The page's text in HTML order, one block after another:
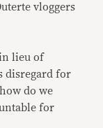
vloggers
lieu of
disregard for
do we
for